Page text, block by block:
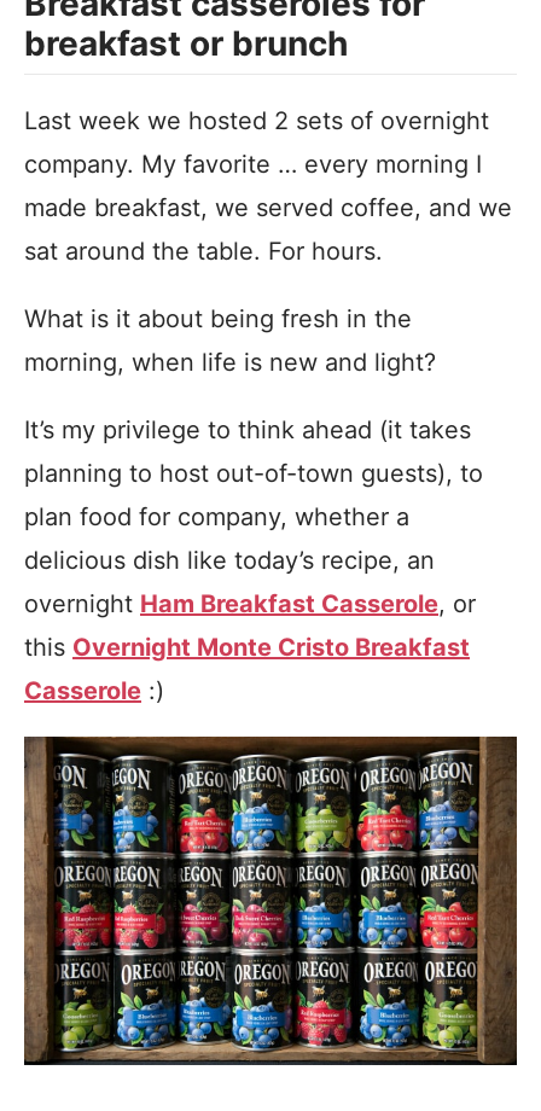
breakfast or brunch
Last week we hosted 2 sets of overnight
company. My favorite … every morning I
made breakfast, we served coffee, and we
sat around the table. For hours.
What is it about being fresh in the
morning, when life is new and light?
It’s my privilege to think ahead (it takes
planning to host out-of-town guests), to
plan food for company, whether a
delicious dish like today’s recipe, an
overnight Ham Breakfast Casserole, or
this Overnight Monte Cristo Breakfast
Casserole :)